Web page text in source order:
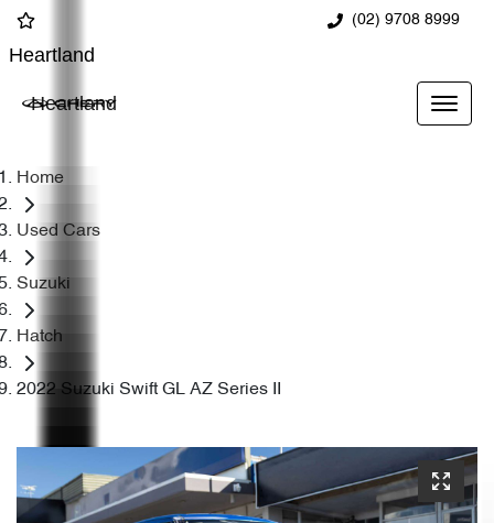
(02) 9708 8999
Heartland
Heartland
Home
Used Cars
Suzuki
Hatch
2022 Suzuki Swift GL AZ Series II